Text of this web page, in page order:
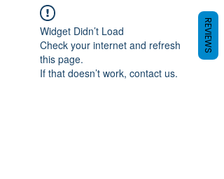
Widget Didn’t Load
Check your internet and refresh
this page.
If that doesn’t work, contact us.
REVIEWS